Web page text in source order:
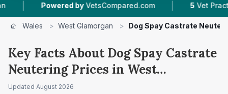
Powered by VetsCompared.com | Vet Practices
Wales > West Glamorgan > Dog Spay Castrate
Key Facts About Dog Spay Castrate
Neutering Prices in West
Glamorgan
Updated August 2026